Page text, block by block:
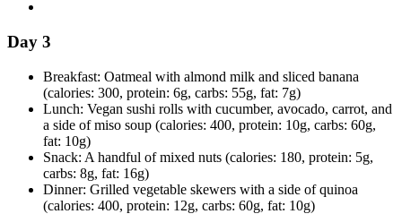
Day 3
Breakfast: Oatmeal with almond milk and sliced banana
(calories: 300, protein: 6g, carbs: 55g, fat: 7g)
Lunch: Vegan sushi rolls with cucumber, avocado, carrot, and
a side of miso soup (calories: 400, protein: 10g, carbs: 60g,
fat: 10g)
Snack: A handful of mixed nuts (calories: 180, protein: 5g,
carbs: 8g, fat: 16g)
Dinner: Grilled vegetable skewers with a side of quinoa
(calories: 400, protein: 12g, carbs: 60g, fat: 10g)